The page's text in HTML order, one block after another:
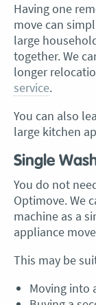
Having one
move can
large
together. We
longer
service.
You can also
large kitchen
Single
You do not
Optimove. We
machine as a
appliance
This may be
Moving into